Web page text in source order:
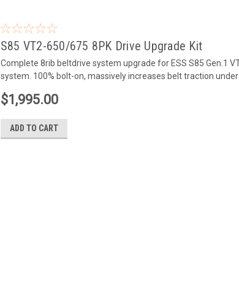
S85 VT2-650/675 8PK Drive Upgrade Kit
Complete 8rib beltdrive system upgrade for ESS S85 Gen.1
system. 100% bolt-on, massively increases belt traction
$1,995.00
ADD TO CART